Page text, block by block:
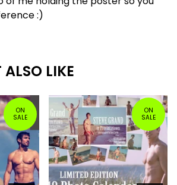
:)
LIKE
ON
SALE
ON
SALE